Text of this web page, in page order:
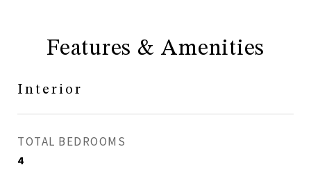
Features & Amenities
Interior
TOTAL BEDROOMS
4